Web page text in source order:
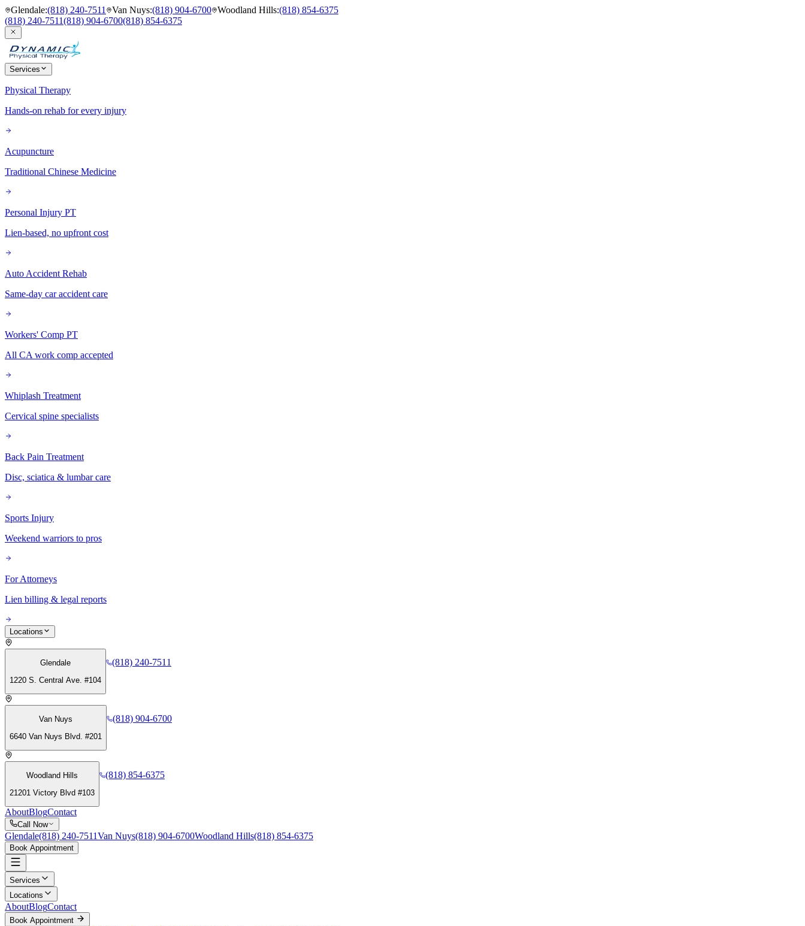
Glendale:(818) 240-7511 Van Nuys:(818) 904-6700 Woodland Hills:(818) 854-6375
(818) 240-7511(818) 904-6700(818) 854-6375
Services
Physical Therapy
Hands-on rehab for every injury
Acupuncture
Traditional Chinese Medicine
Personal Injury PT
Lien-based, no upfront cost
Auto Accident Rehab
Same-day car accident care
Workers' Comp PT
All CA work comp accepted
Whiplash Treatment
Cervical spine specialists
Back Pain Treatment
Disc, sciatica & lumbar care
Sports Injury
Weekend warriors to pros
For Attorneys
Lien billing & legal reports
Locations
Glendale
1220 S. Central Ave. #104
(818) 240-7511
Van Nuys
6640 Van Nuys Blvd. #201
(818) 904-6700
Woodland Hills
21201 Victory Blvd #103
(818) 854-6375
AboutBlogContact
Call Now
Glendale(818) 240-7511Van Nuys(818) 904-6700Woodland Hills(818) 854-6375
Book Appointment
Services
Locations
AboutBlogContact
Book Appointment